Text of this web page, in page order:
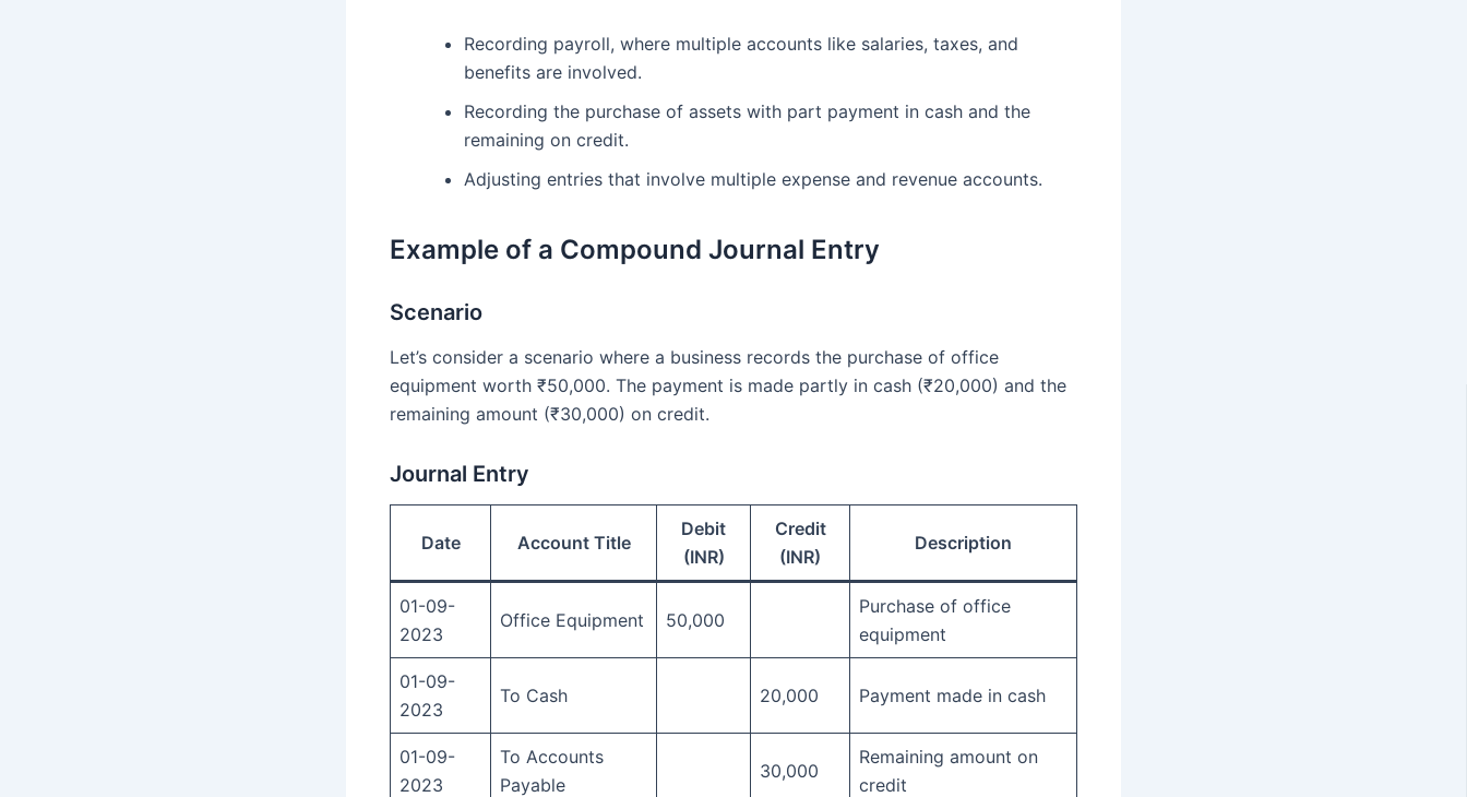
Recording payroll, where multiple accounts like salaries, taxes, and
benefits are involved.
Recording the purchase of assets with part payment in cash and the
remaining on credit.
Adjusting entries that involve multiple expense and revenue accounts.
Example of a Compound Journal Entry
Scenario
Let’s consider a scenario where a business records the purchase of office
equipment worth ₹50,000. The payment is made partly in cash (₹20,000) and the
remaining amount (₹30,000) on credit.
Journal Entry
Date Account Title
Debit
(INR)
Credit
(INR)
Description
01-09-
2023
Office Equipment 50,000
Purchase of office
equipment
01-09-
2023
To Cash 20,000 Payment made in cash
01-09-
2023
To Accounts
Payable
30,000
Remaining amount on
credit